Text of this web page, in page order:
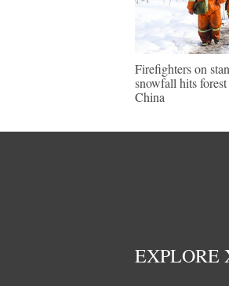
Firefighters on
snowfall hits
China
EXPLORE